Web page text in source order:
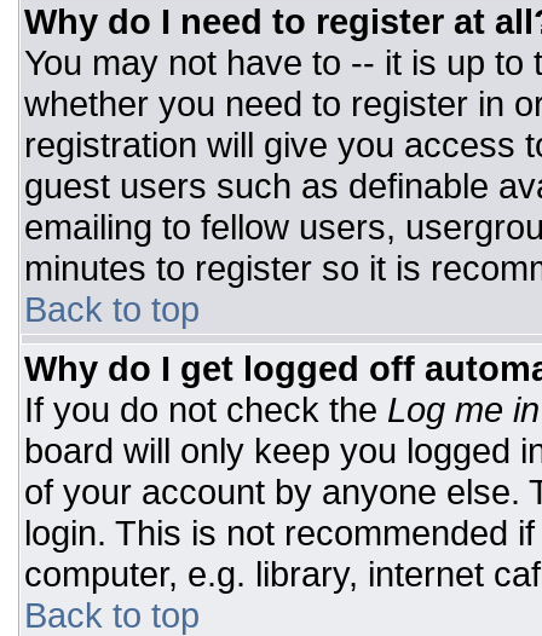
Why do I need to register at
You may not have to -- it is up
whether you need to register in
registration will give you access
guest users such as definable
emailing to fellow users,
minutes to register so it is
Back to top
Why do I get logged off
If you do not check the Log me
board will only keep you logged
of your account by anyone else.
login. This is not recommended
computer, e.g. library, internet
Back to top